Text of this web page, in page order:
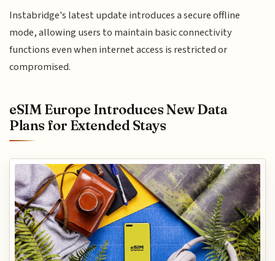
Instabridge's latest update introduces a secure offline
mode, allowing users to maintain basic connectivity
functions even when internet access is restricted or
compromised.
eSIM Europe Introduces New Data
Plans for Extended Stays